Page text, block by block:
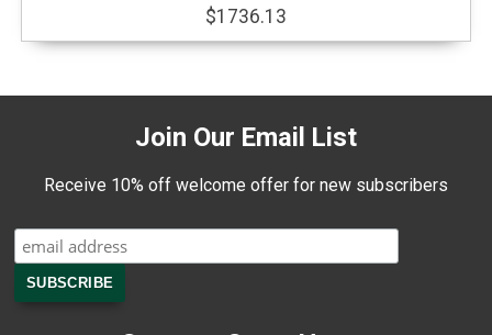
$1736.13
Join Our Email List
Receive 10% off welcome offer for new subscribers